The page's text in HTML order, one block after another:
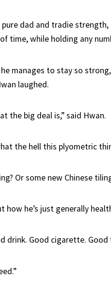
dad and tradie
time, while holding any
manages to stay so
laughed.
the big deal is,” said Hwan.
the hell this plyometric
Or some new Chinese
how he’s just generally
drink. Good cigarette. Good